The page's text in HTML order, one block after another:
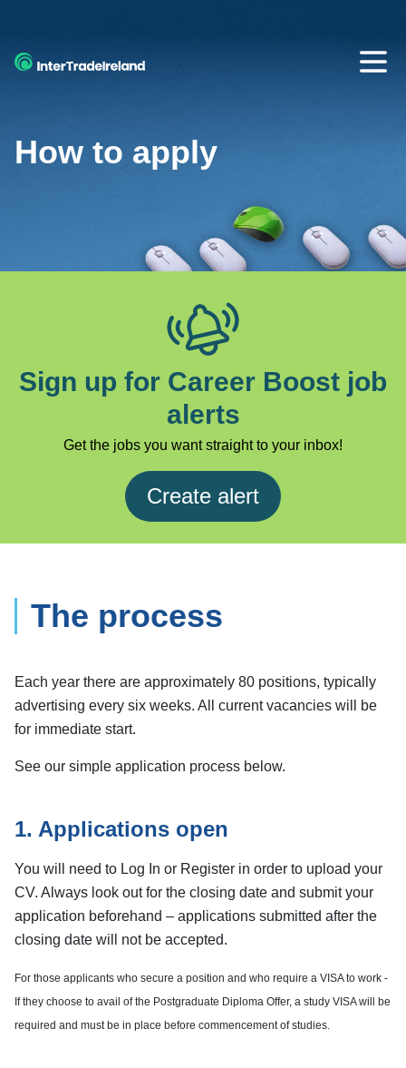
How to apply
Sign up for Career Boost job
alerts
Get the jobs you want straight to your inbox!
Create alert
The process
Each year there are approximately 80 positions, typically
advertising every six weeks. All current vacancies will be
for immediate start.
See our simple application process below.
1. Applications open
You will need to Log In or Register in order to upload your
CV. Always look out for the closing date and submit your
application beforehand – applications submitted after the
closing date will not be accepted.
For those applicants who secure a position and who require a VISA to work -
If they choose to avail of the Postgraduate Diploma Offer, a study VISA will be
required and must be in place before commencement of studies.